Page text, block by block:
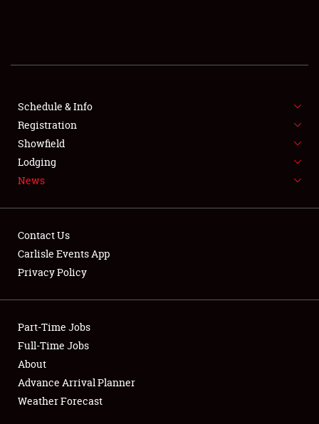
FLEA MARKET & CAR CORRAL
SPONSORSHIP
LODGING
Showfield
Club Relations
Full-Time Jobs
About
Schedule & Info
Registration
Showfield
Lodging
News
Contact Us
Carlisle Events App
Privacy Policy
Part-Time Jobs
Full-Time Jobs
About
Advance Arrival Planner
Weather Forecast